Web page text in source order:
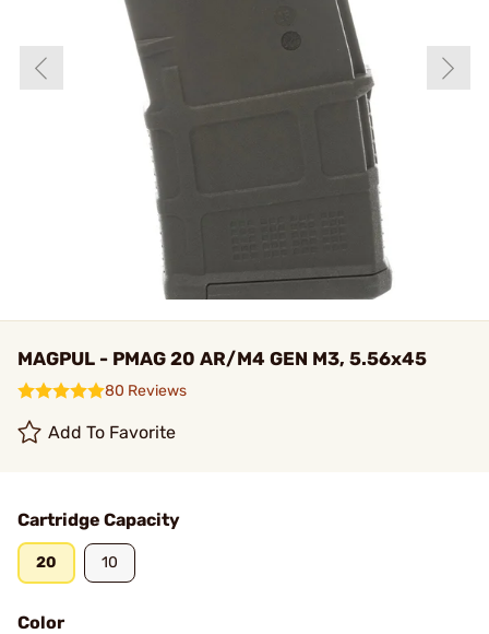
MAGPUL - PMAG 20 AR/M4 GEN M3, 5.56x45
80 Reviews
Add To Favorite
Cartridge Capacity
20 10
Color